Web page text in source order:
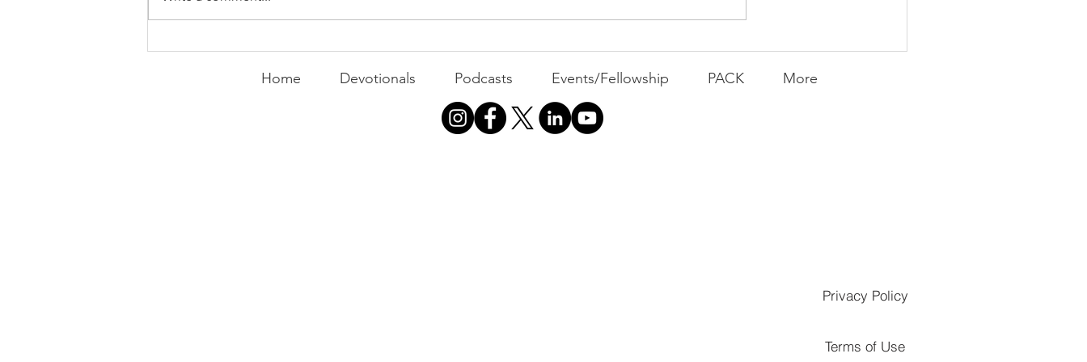
Curry Makes the Hall of
Home Devotionals Podcasts Events/Fellowship PACK More
Privacy Policy
Terms of Use